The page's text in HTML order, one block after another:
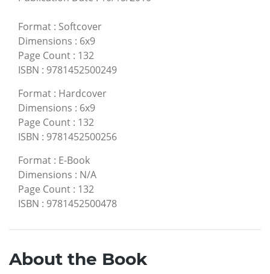
Format : Softcover
Dimensions : 6x9
Page Count : 132
ISBN : 9781452500249
Format : Hardcover
Dimensions : 6x9
Page Count : 132
ISBN : 9781452500256
Format : E-Book
Dimensions : N/A
Page Count : 132
ISBN : 9781452500478
About the Book